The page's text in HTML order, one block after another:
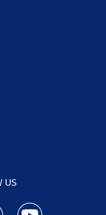
US
feed(Opens a new
News Jax twitter
Action News Jax